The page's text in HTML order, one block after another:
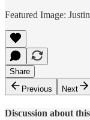
Featured Image:
Share
Previous
Next
Discussion about